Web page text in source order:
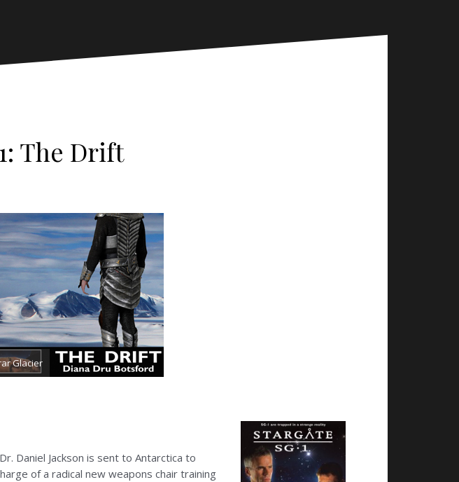
The Drift
Glacier
Daniel Jackson is sent to Antarctica to
of a radical new weapons chair training